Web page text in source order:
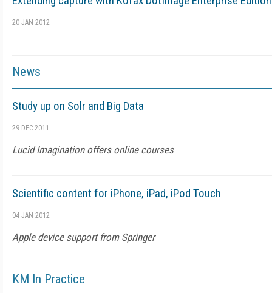
20 JAN 2012
News
Study up on Solr and Big Data
29 DEC 2011
Lucid Imagination offers online courses
Scientific content for iPhone, iPad, iPod Touch
04 JAN 2012
Apple device support from Springer
KM In Practice